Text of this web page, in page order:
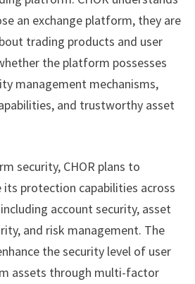
an exchange platform, they are
trading products and user
the platform possesses
management mechanisms,
and trustworthy asset
security, CHOR plans to
protection capabilities across
account security, asset
and risk management. The
the security level of user
assets through multi-factor